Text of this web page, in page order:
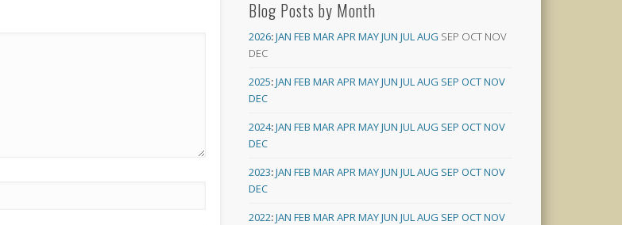
Blog Posts by Month
2026:JAN FEB MARAPRMAYJUN JULAUG SEP OCT NOV
DEC
2025:JAN FEB MARAPRMAYJUN JULAUG SEP OCTNOV
DEC
2024:JAN FEB MARAPRMAYJUN JULAUG SEP OCTNOV
DEC
2023:JAN FEB MARAPRMAYJUN JULAUG SEP OCTNOV
DEC
2022:JAN FEB MARAPRMAYJUN JULAUG SEP OCTNOV